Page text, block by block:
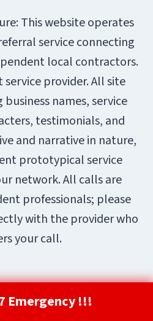
This website operates
service connecting
local contractors.
service provider. All site
names, service
testimonials, and
and narrative in nature,
prototypical service
network. All calls are
professionals; please
with the provider who
your call.
(720) 807-8182
Emergency !!!